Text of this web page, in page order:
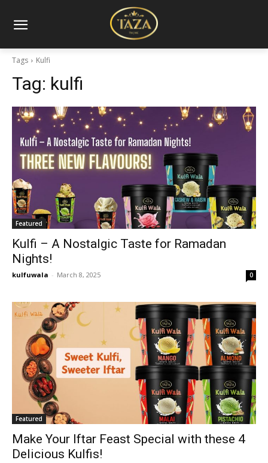
Tags Kulfi
Tag: kulfi
Featured
Kulfi – A Nostalgic Taste for Ramadan
Nights!
kulfuwala - March 8, 2025 0
Featured
Make Your Iftar Feast Special with these 4
Delicious Kulfis!